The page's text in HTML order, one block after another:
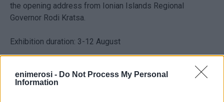
enimerosi - Do Not Process My Personal
Information
the opening address from Ionian Islands Regional
Governor Rodi Kratsa.
Exhibition duration: 3-12 August